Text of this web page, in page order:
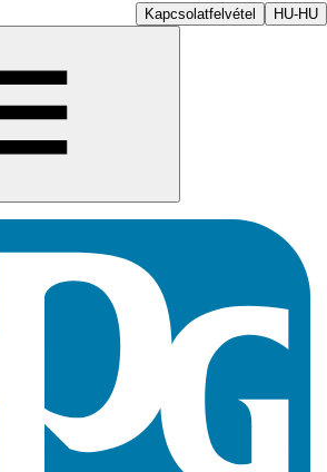
Kapcsolatfelvétel HU-HU